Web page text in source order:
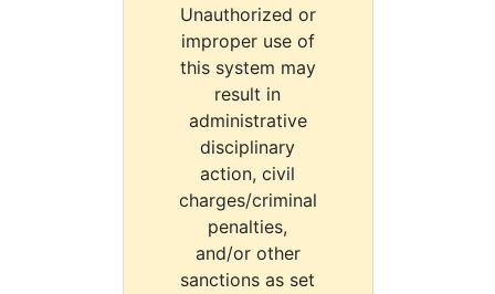
Unauthorized or
improper use of
this system may
result in
administrative
disciplinary
action, civil
charges/criminal
penalties,
and/or other
sanctions as set